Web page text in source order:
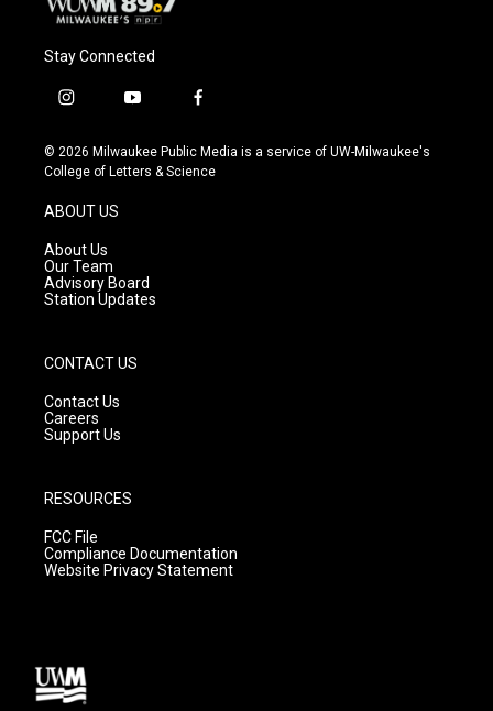
Stay Connected
i
s
t
g
r
a
m
y
u
t
f
c
e
© 2026 Milwaukee Public Media is a service of UW-Milwaukee's
College of Letters & Science
ABOUT US
About Us
Our Team
Advisory Board
Station Updates
CONTACT US
Contact Us
Careers
Support Us
RESOURCES
FCC File
Compliance Documentation
Website Privacy Statement